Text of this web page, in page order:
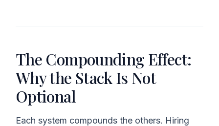
The Compounding Effect:
Why the Stack Is Not
Optional
Each system compounds the others. Hiring